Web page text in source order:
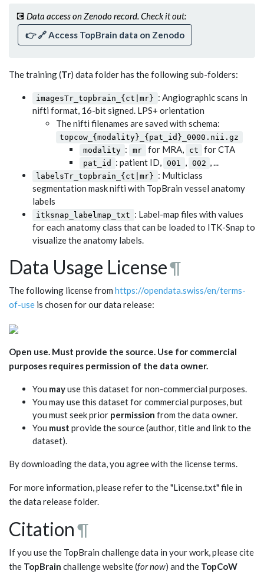
💽 Data access on Zenodo record. Check it out:
👉 🔗Access TopBrain data on Zenodo
The training (Tr) data folder has the following sub-folders:
imagesTr_topbrain_{ct|mr} : Angiographic scans in
nifti format, 16-bit signed. LPS+ orientation
The nifti filenames are saved with schema:
topcow_{modality}_{pat_id}_0000.nii.gz
modality : mr for MRA, ct for CTA
pat_id : patient ID, 001 , 002 , ...
labelsTr_topbrain_{ct|mr} : Multiclass
segmentation mask nifti with TopBrain vessel anatomy
labels
itksnap_labelmap_txt : Label-map files with values
for each anatomy class that can be loaded to ITK-Snap to
visualize the anatomy labels.
Data Usage License¶
The following license from https://opendata.swiss/en/terms-
of-use is chosen for our data release:
Open use. Must provide the source. Use for commercial
purposes requires permission of the data owner.
You mayuse this dataset for non-commercial purposes.
You may use this dataset for commercial purposes, but
you must seek prior permission from the data owner.
You must provide the source (author, title and link to the
dataset).
By downloading the data, you agree with the license terms.
For more information, please refer to the "License.txt" file in
the data release folder.
Citation¶
If you use the TopBrain challenge data in your work, please cite
the TopBrain challenge website (for now) and the TopCoW